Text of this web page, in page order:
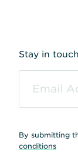
Stay in
By submitting
conditions